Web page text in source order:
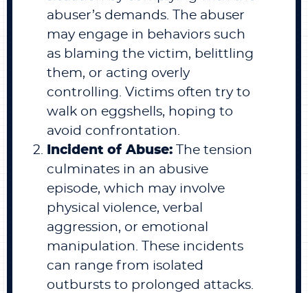
abuser’s demands. The abuser
may engage in behaviors such
as blaming the victim, belittling
them, or acting overly
controlling. Victims often try to
walk on eggshells, hoping to
avoid confrontation.
Incident of Abuse: The tension
culminates in an abusive
episode, which may involve
physical violence, verbal
aggression, or emotional
manipulation. These incidents
can range from isolated
outbursts to prolonged attacks.